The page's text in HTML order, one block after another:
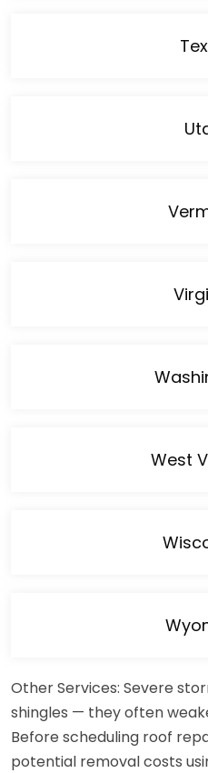
West
Other Services: Severe
shingles — they often
Before scheduling roof
potential removal costs